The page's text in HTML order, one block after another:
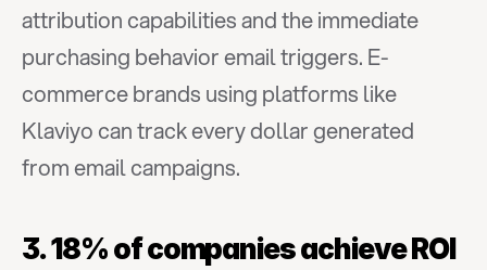
attribution capabilities and the immediate
purchasing behavior email triggers. E-
commerce brands using platforms like
Klaviyo can track every dollar generated
from email campaigns.
3. 18% of companies achieve ROI